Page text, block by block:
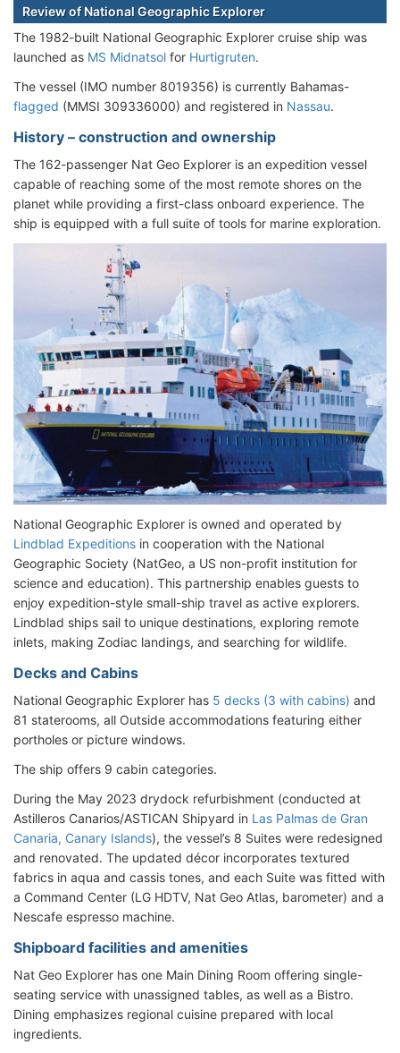
Review of National Geographic Explorer
The 1982-built National Geographic Explorer cruise ship was
launched as MS Midnatsol for Hurtigruten.
The vessel (IMO number 8019356) is currently Bahamas-
flagged (MMSI 309336000) and registered in Nassau.
History – construction and ownership
The 162-passenger Nat Geo Explorer is an expedition vessel
capable of reaching some of the most remote shores on the
planet while providing a first-class onboard experience. The
ship is equipped with a full suite of tools for marine exploration.
National Geographic Explorer is owned and operated by
Lindblad Expeditions in cooperation with the National
Geographic Society (NatGeo, a US non-profit institution for
science and education). This partnership enables guests to
enjoy expedition-style small-ship travel as active explorers.
Lindblad ships sail to unique destinations, exploring remote
inlets, making Zodiac landings, and searching for wildlife.
Decks and Cabins
National Geographic Explorer has 5 decks (3 with cabins) and
81 staterooms, all Outside accommodations featuring either
portholes or picture windows.
The ship offers 9 cabin categories.
During the May 2023 drydock refurbishment (conducted at
Astilleros Canarios/ASTICAN Shipyard in Las Palmas de Gran
Canaria, Canary Islands), the vessel’s 8 Suites were redesigned
and renovated. The updated décor incorporates textured
fabrics in aqua and cassis tones, and each Suite was fitted with
a Command Center (LG HDTV, Nat Geo Atlas, barometer) and a
Nescafe espresso machine.
Shipboard facilities and amenities
Nat Geo Explorer has one Main Dining Room offering single-
seating service with unassigned tables, as well as a Bistro.
Dining emphasizes regional cuisine prepared with local
ingredients.